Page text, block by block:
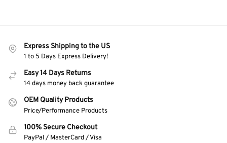
Express Shipping to the US
1 to 5 Days Express Delivery!
Easy 14 Days Returns
14 days money back guarantee
OEM Quality Products
Price/Performance Products
100% Secure Checkout
PayPal / MasterCard / Visa